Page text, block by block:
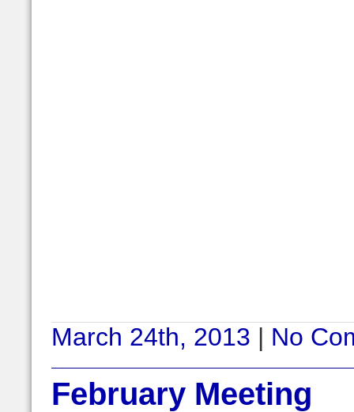
March 24th, 2013 | No
February Meeting